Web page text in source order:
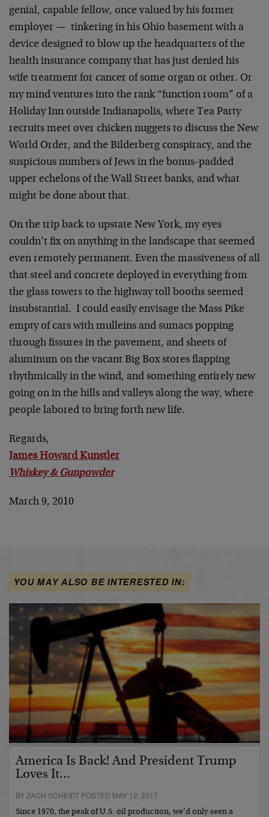
genial, capable fellow, once valued by his former
employer — tinkering in his Ohio basement with a
device designed to blow up the headquarters of the
health insurance company that has just denied his
wife treatment for cancer of some organ or other. Or
my mind ventures into the rank “function room” of a
Holiday Inn outside Indianapolis, where Tea Party
recruits meet over chicken nuggets to discuss the New
World Order, and the Bilderberg conspiracy, and the
suspicious numbers of Jews in the bonus-padded
upper echelons of the Wall Street banks, and what
might be done about that.
On the trip back to upstate New York, my eyes
couldn’t fix on anything in the landscape that seemed
even remotely permanent. Even the massiveness of all
that steel and concrete deployed in everything from
the glass towers to the highway toll booths seemed
insubstantial. I could easily envisage the Mass Pike
empty of cars with mulleins and sumacs popping
through fissures in the pavement, and sheets of
aluminum on the vacant Big Box stores flapping
rhythmically in the wind, and something entirely new
going on in the hills and valleys along the way, where
people labored to bring forth new life.
Regards,
James Howard Kunstler
Whiskey & Gunpowder
March 9, 2010
YOU MAY ALSO BE INTERESTED IN:
America Is Back! And President Trump
Loves It…
BY ZACH SCHEIDT POSTED MAY 12, 2017
Since 1970, the peak of U.S. oil production, we’d only seen a